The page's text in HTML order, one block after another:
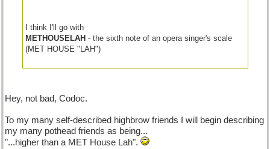
I think I'll go with
METHOUSELAH - the sixth note of an opera singer's scale
(MET HOUSE "LAH")
Hey, not bad, Codoc.
To my many self-described highbrow friends I will begin describing
my many pothead friends as being...
"...higher than a MET House Lah".